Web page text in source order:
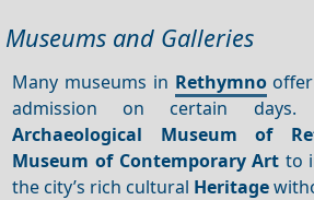
Museums and Galleries
Many museums in Rethymnooffer
admission on certain
Archaeological Museum of
Museum of Contemporary Art to
the city’s rich cultural Heritage